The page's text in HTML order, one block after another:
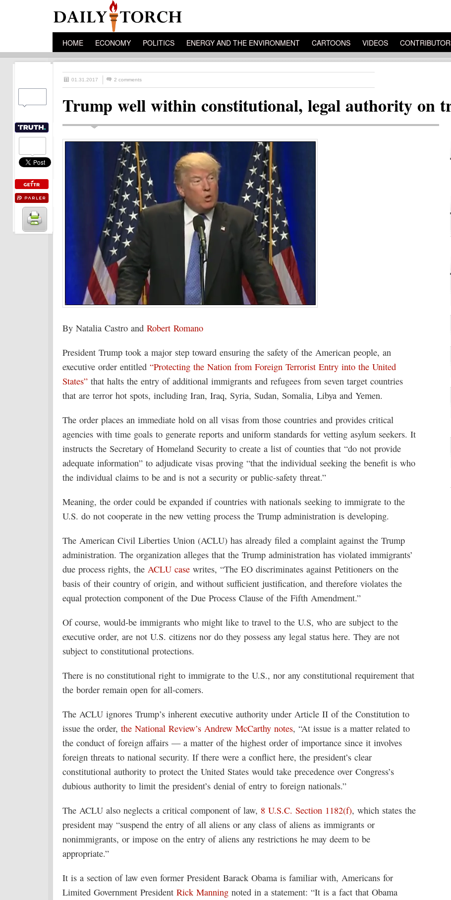
HOME ECONOMY POLITICS ENERGY AND THE ENVIRONMENT CARTOONS VIDEOS
01.31.2017 2 comments
Trump well within constitutional, legal authority on
By Natalia Castro and Robert Romano
President Trump took a major step toward ensuring the safety of the American people, an
executive order entitled “Protecting the Nation from Foreign Terrorist Entry into the United
States” that halts the entry of additional immigrants and refugees from seven target countries
that are terror hot spots, including Iran, Iraq, Syria, Sudan, Somalia, Libya and Yemen.
The order places an immediate hold on all visas from those countries and provides critical
agencies with time goals to generate reports and uniform standards for vetting asylum seekers. It
instructs the Secretary of Homeland Security to create a list of counties that “do not provide
adequate information” to adjudicate visas proving “that the individual seeking the benefit is who
the individual claims to be and is not a security or public-safety threat.”
Meaning, the order could be expanded if countries with nationals seeking to immigrate to the
U.S. do not cooperate in the new vetting process the Trump administration is developing.
The American Civil Liberties Union (ACLU) has already filed a complaint against the Trump
administration. The organization alleges that the Trump administration has violated immigrants’
due process rights, the ACLU case writes, “The EO discriminates against Petitioners on the
basis of their country of origin, and without sufficient justification, and therefore violates the
equal protection component of the Due Process Clause of the Fifth Amendment.”
Of course, would-be immigrants who might like to travel to the U.S, who are subject to the
executive order, are not U.S. citizens nor do they possess any legal status here. They are not
subject to constitutional protections.
There is no constitutional right to immigrate to the U.S., nor any constitutional requirement that
the border remain open for all-comers.
The ACLU ignores Trump’s inherent executive authority under Article II of the Constitution to
issue the order, the National Review’s Andrew McCarthy notes, “At issue is a matter related to
the conduct of foreign affairs — a matter of the highest order of importance since it involves
foreign threats to national security. If there were a conflict here, the president’s clear
constitutional authority to protect the United States would take precedence over Congress’s
dubious authority to limit the president’s denial of entry to foreign nationals.”
The ACLU also neglects a critical component of law, 8 U.S.C. Section 1182(f), which states the
president may “suspend the entry of all aliens or any class of aliens as immigrants or
nonimmigrants, or impose on the entry of aliens any restrictions he may deem to be
appropriate.”
It is a section of law even former President Barack Obama is familiar with, Americans for
Limited Government President Rick Manning noted in a statement: “It is a fact that Obama